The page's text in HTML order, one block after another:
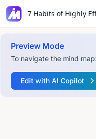
Preview Mode
To navigate the mind
Edit with AI Copilot